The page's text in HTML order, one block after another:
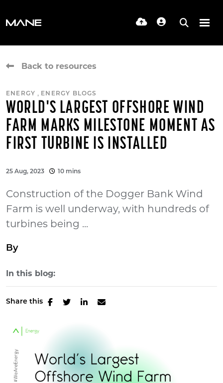
Back to resources
ENERGY , ENERGY BLOGS
WORLD'S LARGEST OFFSHORE WIND
FARM MARKS MILESTONE MOMENT AS
FIRST TURBINE IS INSTALLED
25 Aug, 2023 10 mins
Construction of the Dogger Bank Wind
Farm is well underway, with hundreds of
turbines being ...
By
In this blog:
Share this